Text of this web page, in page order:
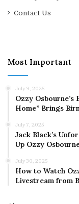
Contact Us
Most Important
July 9, 2025
Ozzy Osbourne’s
Home” Brings
July 7, 2025
Jack Black’s
Up Ozzy
July 30, 2025
How to Watch
Livestream from